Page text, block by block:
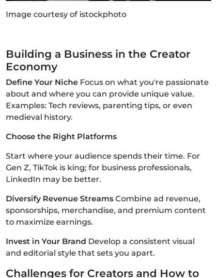
Image courtesy of istockphoto
Building a Business in the Creator
Economy
Define Your Niche Focus on what you're passionate
about and where you can provide unique value.
Examples: Tech reviews, parenting tips, or even
medieval history.
Choose the Right Platforms
Start where your audience spends their time. For
Gen Z, TikTok is king; for business professionals,
LinkedIn may be better.
Diversify Revenue Streams Combine ad revenue,
sponsorships, merchandise, and premium content
to maximize earnings.
Invest in Your Brand Develop a consistent visual
and editorial style that sets you apart.
Challenges for Creators and How to